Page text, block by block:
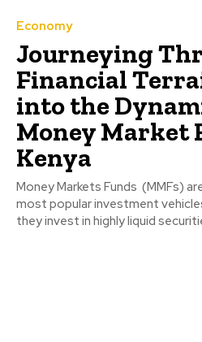
Economy
Journeying
Financial
into the
Money Market
Kenya
Money Markets Funds (MMFs)
most popular investment
they invest in highly liquid